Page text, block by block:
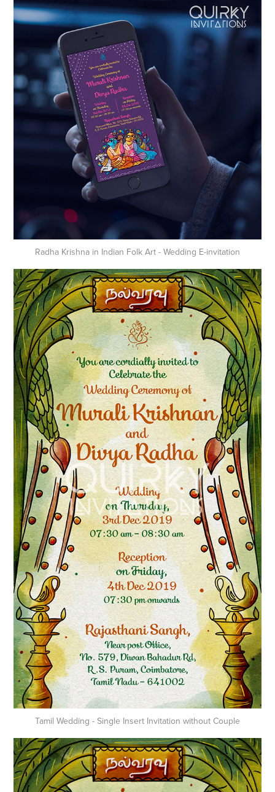
Radha Krishna in Indian Folk Art - Wedding E-invitation
Tamil Wedding - Single Insert Invitation without Couple